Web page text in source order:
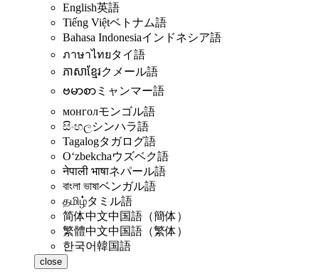
English英語
Tiếng Việtベトナム語
Bahasa Indonesiaインドネシア語
ภาษาไทยタイ語
ភាសាខ្មែរクメール語
ဗမာစာ ミャンマー語
монголモンゴル語
සිංහලシンハラ語
Tagalogタガログ語
Oʻzbekchaウズベク語
नेपाली भाषाネパール語
বাংলা ভাষাベンガル語
தமிழ்タミル語
简体中文中国語（簡体）
繁體中文中国語（繁体）
한국어韓国語
close